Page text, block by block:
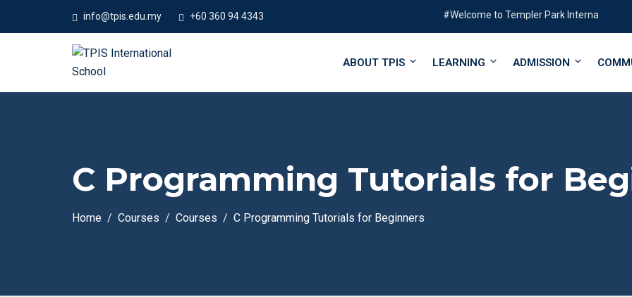
info@tpis.edu.my +60 360 94 4343 #Welcome to Templer Park International School#
ABOUT TPIS LEARNING ADMISSION
C Programming Tutorials for
Home Courses Courses C Programming Tutorials for Beginners